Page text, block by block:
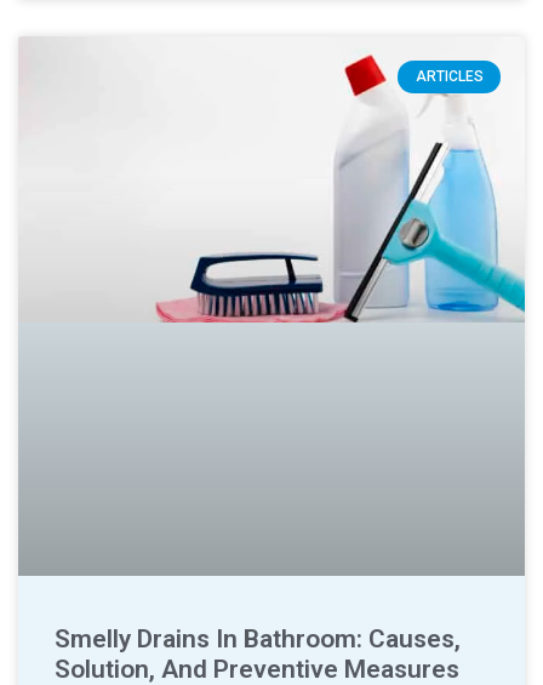
ARTICLES
Smelly Drains In Bathroom: Causes,
Solution, And Preventive Measures